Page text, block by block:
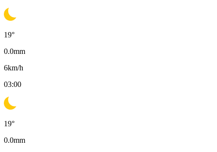
19°
0.0mm
6km/h
03:00
19°
0.0mm